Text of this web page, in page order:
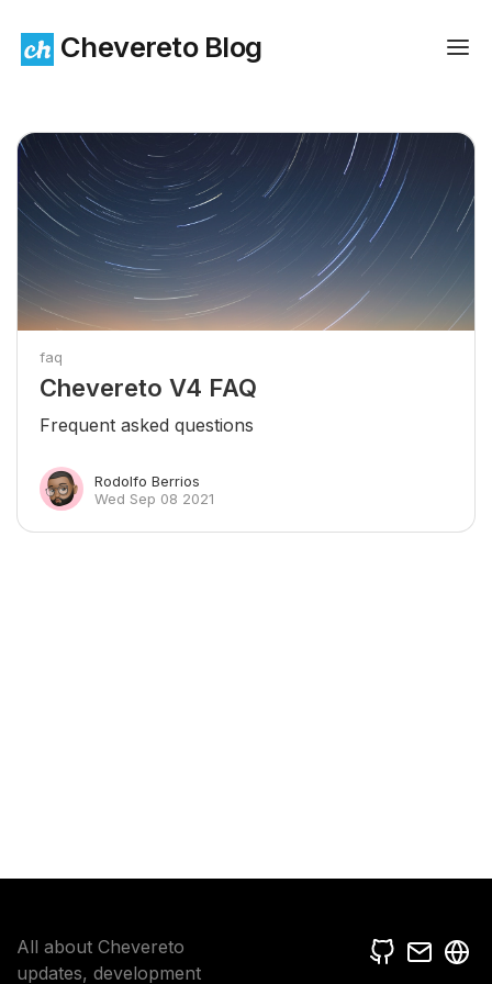
Chevereto Blog
faq
Chevereto V4 FAQ
Frequent asked questions
Rodolfo Berrios
Wed Sep 08 2021
All about Chevereto
updates, development